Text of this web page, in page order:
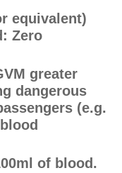
equivalent)
Zero
greater
dangerous
(e.g.
of blood.